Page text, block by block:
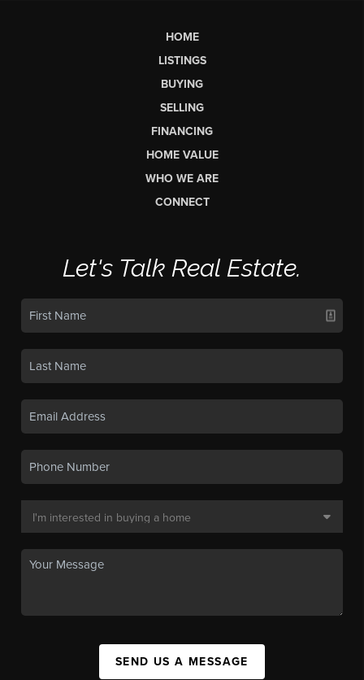
HOME
LISTINGS
BUYING
SELLING
FINANCING
HOME VALUE
WHO WE ARE
CONNECT
Let's Talk Real Estate.
SEND US A MESSAGE